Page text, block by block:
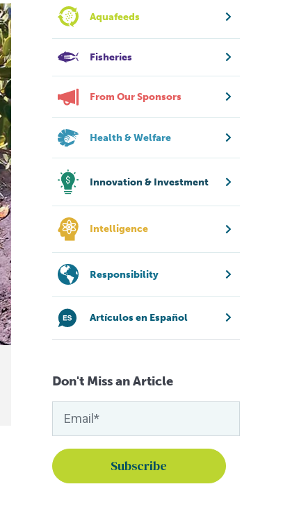
Aquafeeds
Fisheries
From Our Sponsors
Health & Welfare
Innovation & Investment
Intelligence
Responsibility
Artículos en Español
Don't Miss an Article